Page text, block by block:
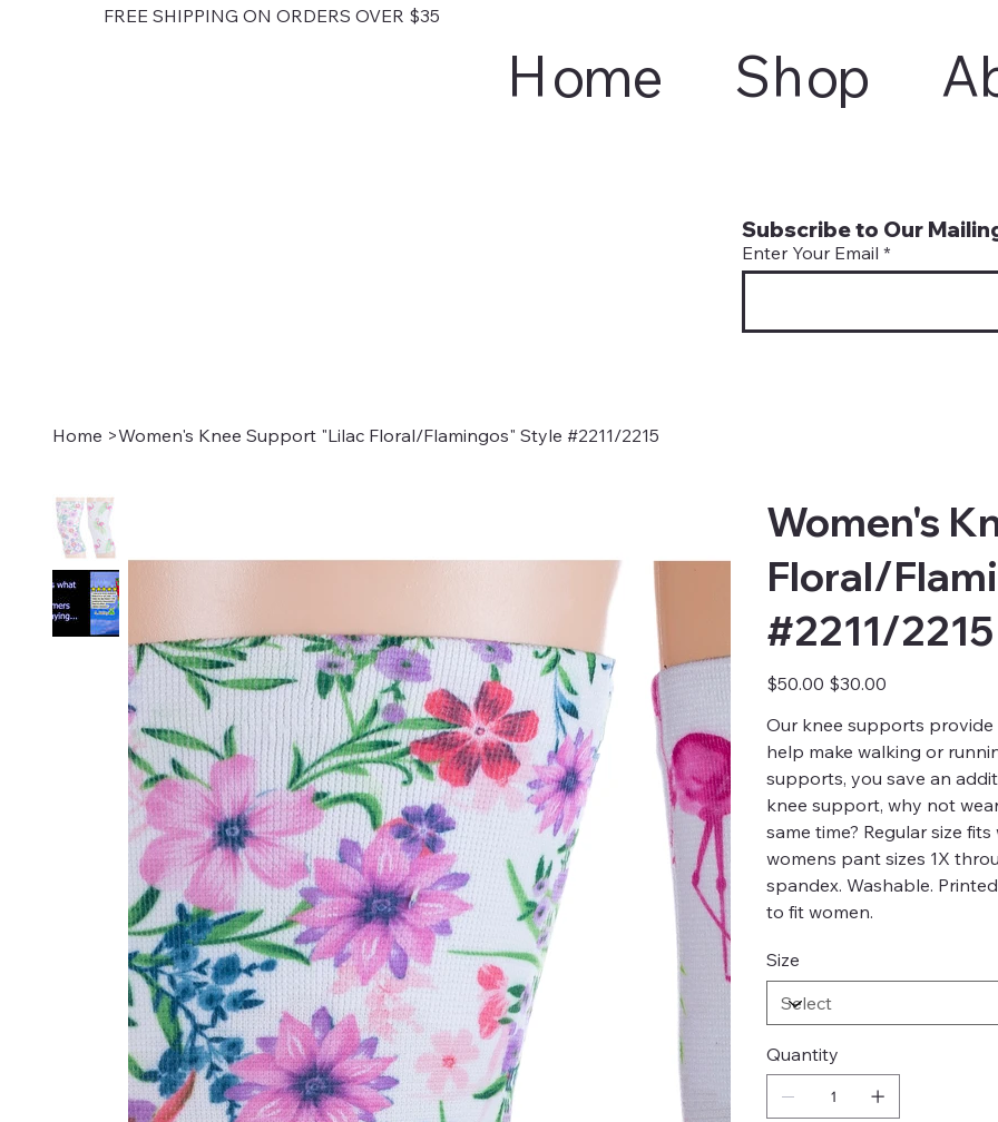
FREE SHIPPING ON ORDERS OVER $35
Subscribe to Our
Enter Your Email
Home Shop
Home >Women's Knee Support "Lilac Floral/Flamingos" Style #2211/2215
Women's
Floral/
#2211/2215
Original
price
$50.00
Sale
price
$30.00
Our knee supports
help make walking or
supports, you save an
knee support, why not
same time? Regular size
womens pant sizes 1X
spandex. Washable.
to fit women.
Size
Quantity